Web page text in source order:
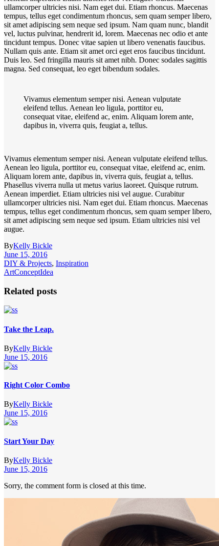
ullamcorper ultricies nisi. Nam eget dui. Etiam rhoncus. Maecenas
tempus, tellus eget condimentum rhoncus, sem quam semper libero,
sit amet adipiscing sem neque sed ipsum. Nam quam nunc, blandit
vel, luctus pulvinar, hendrerit id, lorem. Maecenas nec odio et ante
tincidunt tempus. Donec vitae sapien ut libero venenatis faucibus.
Nullam quis ante. Etiam sit amet orci eget eros faucibus tincidunt.
Duis leo. Sed fringilla mauris sit amet nibh. Donec sodales sagittis
magna. Sed consequat, leo eget bibendum sodales.
Vivamus elementum semper nisi. Aenean vulputate
eleifend tellus. Aenean leo ligula, porttitor eu,
consequat vitae, eleifend ac, enim. Aliquam lorem ante,
dapibus in, viverra quis, feugiat a, tellus.
Vivamus elementum semper nisi. Aenean vulputate eleifend tellus.
Aenean leo ligula, porttitor eu, consequat vitae, eleifend ac, enim.
Aliquam lorem ante, dapibus in, viverra quis, feugiat a, tellus.
Phasellus viverra nulla ut metus varius laoreet. Quisque rutrum.
Aenean imperdiet. Etiam ultricies nisi vel augue. Curabitur
ullamcorper ultricies nisi. Nam eget dui. Etiam rhoncus. Maecenas
tempus, tellus eget condimentum rhoncus, sem quam semper libero,
sit amet adipiscing sem neque sed ipsum. Etiam ultricies nisi vel
augue.
ByKelly Bickle
June 15, 2016
DIY & Projects, Inspiration
ArtConceptIdea
Related posts
Take the Leap.
ByKelly Bickle
June 15, 2016
Right Color Combo
ByKelly Bickle
June 15, 2016
Start Your Day
ByKelly Bickle
June 15, 2016
Sorry, the comment form is closed at this time.